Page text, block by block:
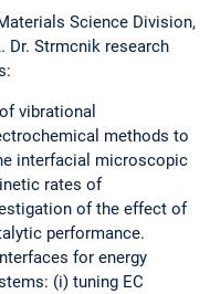
Science Division,
Dr. Strmcnik research
vibrational
methods to
interfacial microscopic
rates of
of the effect of
performance.
for energy
(i) tuning EC